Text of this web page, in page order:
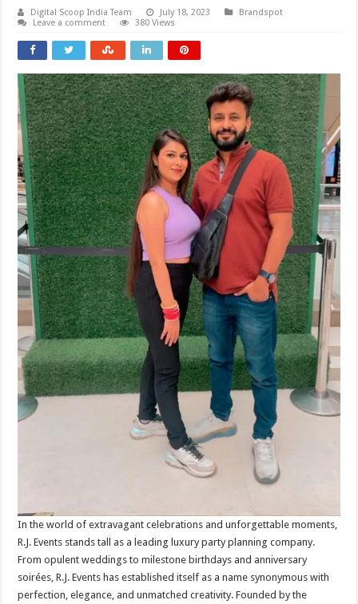
Digital Scoop India Team July 18, 2023
Brandspot
Leave a comment
380 Views
In the world of extravagant celebrations and unforgettable moments,
R.J. Events stands tall as a leading luxury party planning company.
From opulent weddings to milestone birthdays and anniversary
soirées, R.J. Events has established itself as a name synonymous with
perfection, elegance, and unmatched creativity. Founded by the